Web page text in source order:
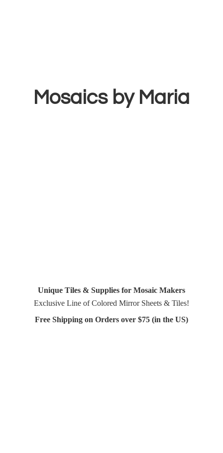
Mosaics by Maria
Unique Tiles & Supplies for Mosaic Makers
Exclusive Line of Colored Mirror Sheets & Tiles!
Free Shipping on Orders over $75 (in the US)